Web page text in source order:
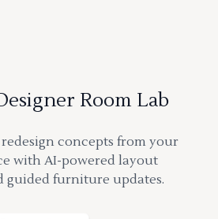
Room Lab
concepts from your
with AI-powered layout
guided furniture updates.